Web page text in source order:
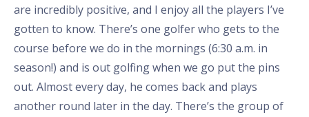
are incredibly positive, and I enjoy all the players I’ve
gotten to know. There’s one golfer who gets to the
course before we do in the mornings (6:30 a.m. in
season!) and is out golfing when we go put the pins
out. Almost every day, he comes back and plays
another round later in the day. There’s the group of